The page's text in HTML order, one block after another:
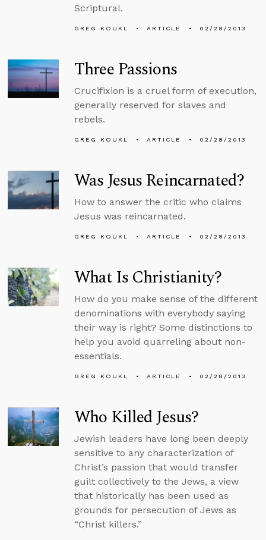
Scriptural.
GREG KOUKL ARTICLE 02/28/2013
Three Passions
Crucifixion is a cruel form of execution,
generally reserved for slaves and
rebels.
GREG KOUKL ARTICLE 02/28/2013
Was Jesus Reincarnated?
How to answer the critic who claims
Jesus was reincarnated.
GREG KOUKL ARTICLE 02/28/2013
What Is Christianity?
How do you make sense of the different
denominations with everybody saying
their way is right? Some distinctions to
help you avoid quarreling about non-
essentials.
GREG KOUKL ARTICLE 02/28/2013
Who Killed Jesus?
Jewish leaders have long been deeply
sensitive to any characterization of
Christ’s passion that would transfer
guilt collectively to the Jews, a view
that historically has been used as
grounds for persecution of Jews as
“Christ killers.”